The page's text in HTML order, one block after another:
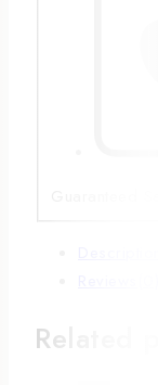
Guaranteed
Related